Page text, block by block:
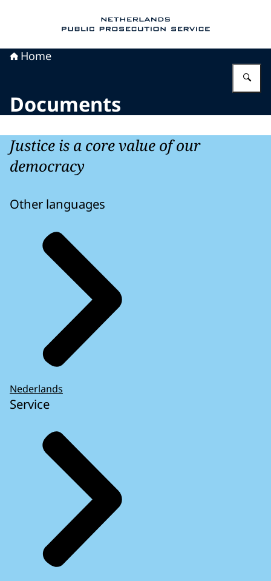
Home
Documents
Justice is a core value of our
democracy
Other languages
Nederlands
Service